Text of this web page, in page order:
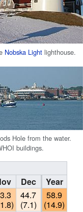
Nobska Light lighthouse.
Hole from the water.
buildings.
Dec
Year
44.7
(7.1)
58.9
(14.9)